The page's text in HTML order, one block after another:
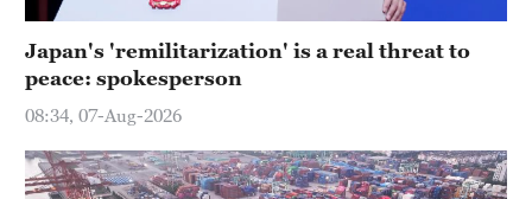
Singapore
30°C
Japan's 'remilitarization' is a real threat to
peace: spokesperson
08:34, 07-Aug-2026